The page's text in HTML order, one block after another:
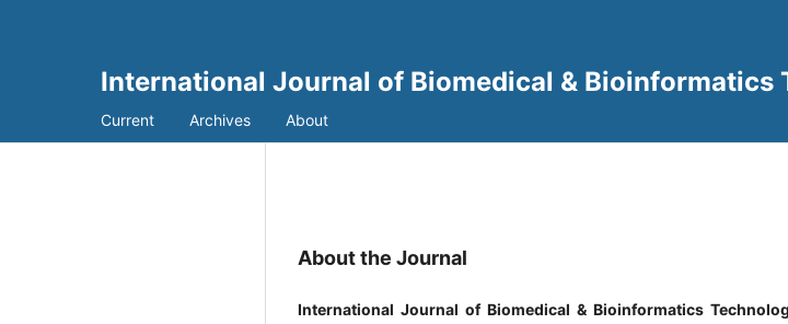
International Journal of Biomedical & Bioinformatics
Current Archives About
About the Journal
International Journal of Biomedical & Bioinformatics